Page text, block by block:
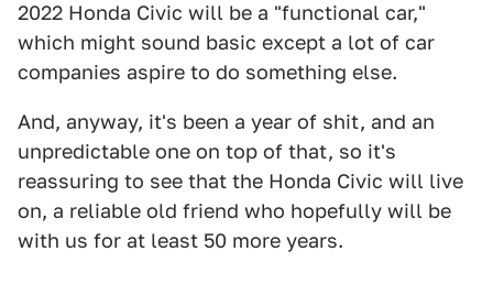
2022 Honda Civic will be a "functional car,"
which might sound basic except a lot of car
companies aspire to do something else.
And, anyway, it's been a year of shit, and an
unpredictable one on top of that, so it's
reassuring to see that the Honda Civic will live
on, a reliable old friend who hopefully will be
with us for at least 50 more years.